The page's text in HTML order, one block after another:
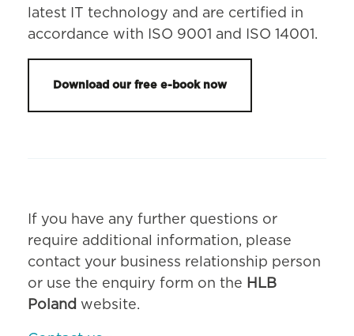
latest IT technology and are certified in
accordance with ISO 9001 and ISO 14001.
Download our free e-book now
If you have any further questions or
require additional information, please
contact your business relationship person
or use the enquiry form on the HLB
Poland website.